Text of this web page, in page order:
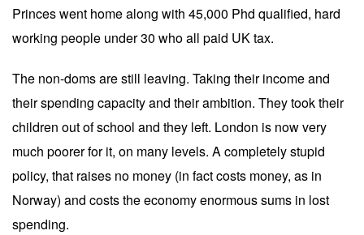
Princes went home along with 45,000 Phd qualified, hard
working people under 30 who all paid UK tax.
The non-doms are still leaving. Taking their income and
their spending capacity and their ambition. They took their
children out of school and they left. London is now very
much poorer for it, on many levels. A completely stupid
policy, that raises no money (in fact costs money, as in
Norway) and costs the economy enormous sums in lost
spending.